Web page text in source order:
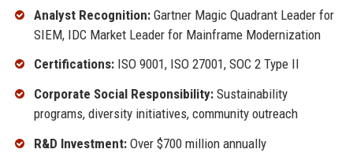
Analyst Recognition:Gartner Magic Quadrant Leader for
SIEM, IDC Market Leader for Mainframe Modernization
Certifications:ISO 9001, ISO 27001, SOC 2 Type II
Corporate Social Responsibility:Sustainability
programs, diversity initiatives, community outreach
R&D Investment:Over $700 million annually